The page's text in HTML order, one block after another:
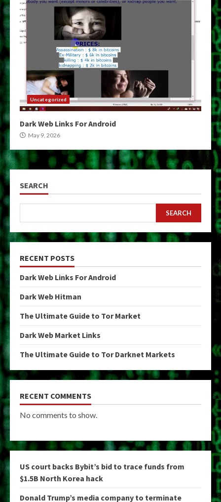
Uncategorized
Dark Web Links For Android
May 9, 2026
SEARCH
SEARCH
RECENT POSTS
Dark Web Links For Android
Dark Web Hitman
The Ultimate Guide to Tor Market
Dark Web Market Links
The Ultimate Guide to Tor Darknet Markets
RECENT COMMENTS
No comments to show.
US court backs Bybit’s bid to trace funds from
$1.5B North Korea hack
Donald Trump’s media company to terminate